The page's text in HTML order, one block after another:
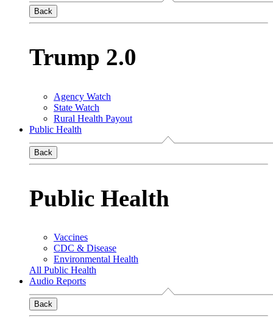
Back
Trump 2.0
Agency Watch
State Watch
Rural Health Payout
Public Health
Back
Public Health
Vaccines
CDC & Disease
Environmental Health
All Public Health
Audio Reports
Back